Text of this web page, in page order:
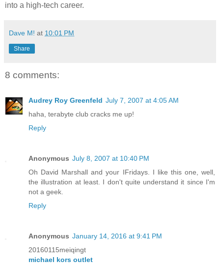
into a high-tech career.
Dave M! at 10:01 PM
Share
8 comments:
Audrey Roy Greenfeld July 7, 2007 at 4:05 AM
haha, terabyte club cracks me up!
Reply
Anonymous July 8, 2007 at 10:40 PM
Oh David Marshall and your IFridays. I like this one, well,
the illustration at least. I don't quite understand it since I'm
not a geek.
Reply
Anonymous January 14, 2016 at 9:41 PM
20160115meiqingt
michael kors outlet